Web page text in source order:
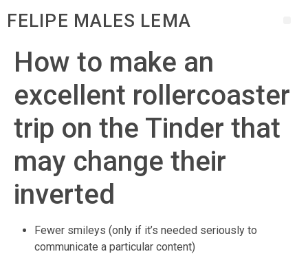
FELIPE MALES LEMA
How to make an
excellent rollercoaster
trip on the Tinder that
may change their
inverted
Fewer smileys (only if it’s needed seriously to
communicate a particular content)